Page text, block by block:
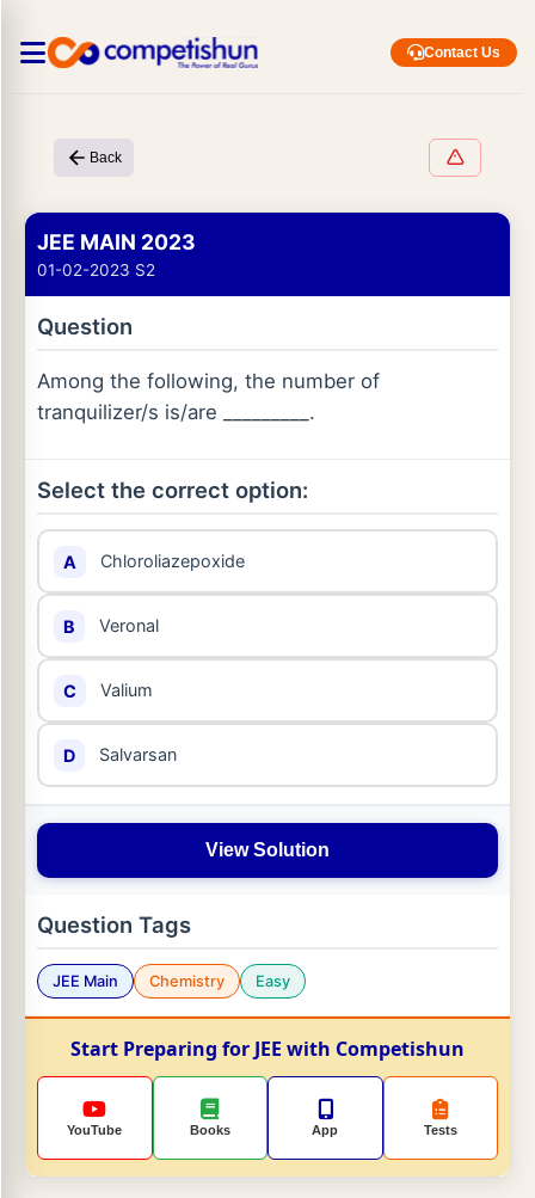
Contact Us
Back
JEE MAIN 2023
01-02-2023 S2
Question
Among the following, the number of
tranquilizer/s is/are _________.
Select the correct option:
A Chloroliazepoxide
B Veronal
C Valium
D Salvarsan
View Solution
Question Tags
JEE Main Chemistry Easy
Start Preparing for JEE with Competishun
YouTube Books App Tests